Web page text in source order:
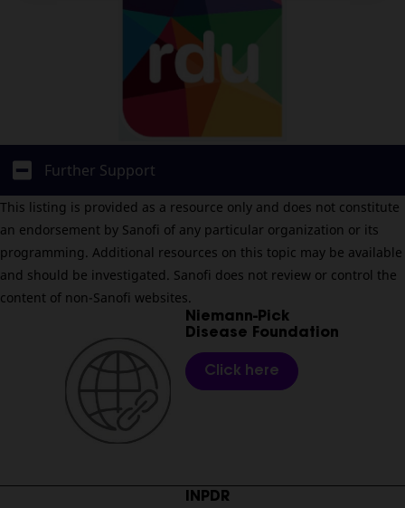
Further Support
This listing is provided as a resource only and does not constitute
an endorsement by Sanofi of any particular organization or its
programming. Additional resources on this topic may be available
and should be investigated. Sanofi does not review or control the
content of non-Sanofi websites.
Niemann-Pick
Disease Foundation
Click here
INPDR